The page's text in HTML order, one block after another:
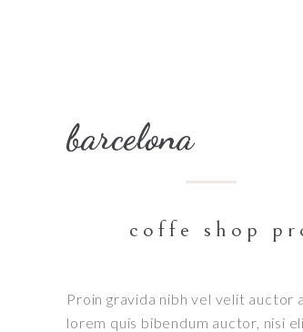
barcelona
coffe shop
Proin gravida nibh vel velit auctor
lorem quis bibendum auctor, nisi